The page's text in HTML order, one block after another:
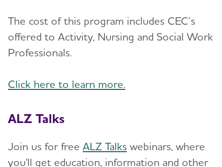
The cost of this program includes CEC’s
offered to Activity, Nursing and Social Work
Professionals.
Click here to learn more.
ALZ Talks
Join us for free ALZ Talks webinars, where
you'll get education, information and other